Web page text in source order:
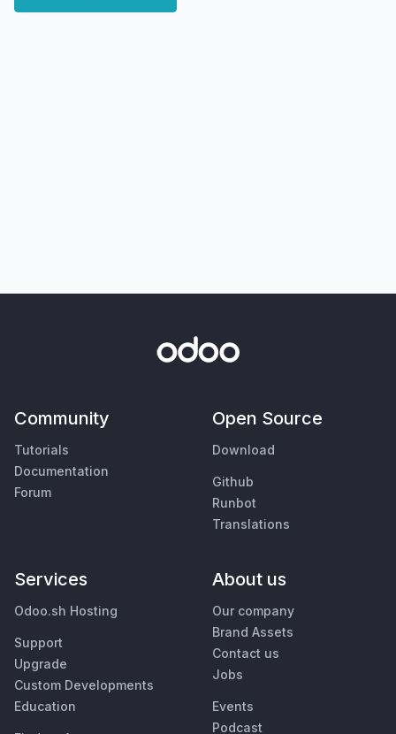
Community
Tutorials
Documentation
Forum
Open Source
Download
Github
Runbot
Translations
Services
Odoo.sh Hosting
Support
Upgrade
Custom Developments
Education
About us
Our company
Brand Assets
Contact us
Jobs
Events
Podcast